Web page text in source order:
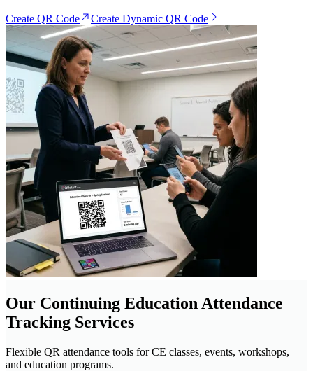
Create QR Code Create Dynamic QR Code
Our Continuing Education Attendance
Tracking Services
Flexible QR attendance tools for CE classes, events, workshops,
and education programs.